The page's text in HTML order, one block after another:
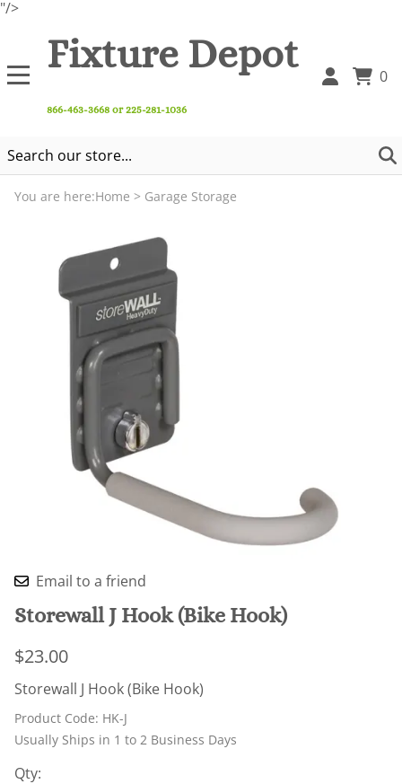
"/>
Fixture Depot
866-463-3668 or 225-281-1036
0
You are here:Home > Garage Storage
Email to a friend
Storewall J Hook (Bike Hook)
$23.00
Storewall J Hook (Bike Hook)
Product Code: HK-J
Usually Ships in 1 to 2 Business Days
Qty: